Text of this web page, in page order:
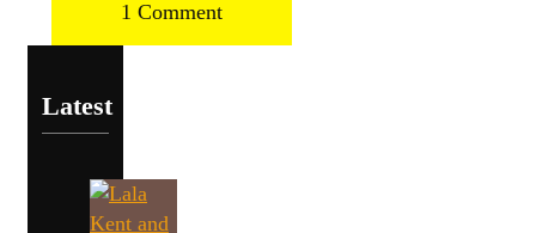
1 Comment
Latest